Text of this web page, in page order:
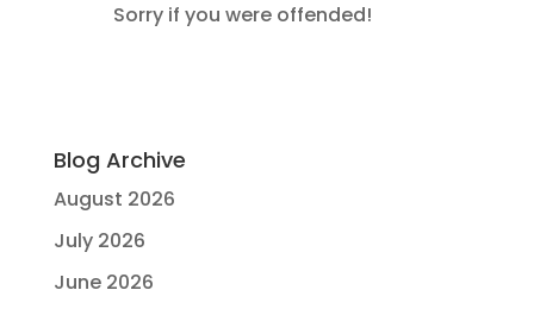
Sorry if you were offended!
Blog Archive
August 2026
July 2026
June 2026